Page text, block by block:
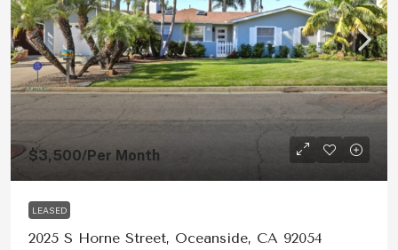
$3,500/Per Month
LEASED
2025 S Horne Street, Oceanside, CA 92054